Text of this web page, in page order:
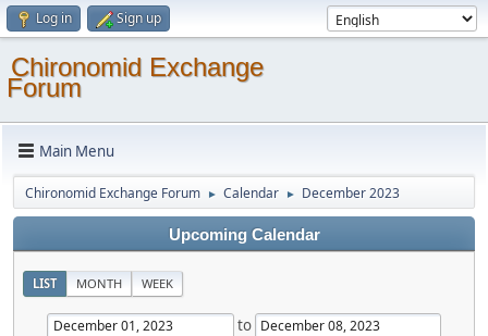
Log in Sign up
Chironomid Exchange
Forum
Main Menu
Chironomid Exchange Forum ► Calendar ► December 2023
Upcoming Calendar
LIST MONTH WEEK
to